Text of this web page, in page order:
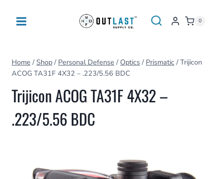
0
Home / Shop / Personal Defense / Optics / Prismatic / Trijicon
ACOG TA31F 4X32 – .223/5.56 BDC
Trijicon ACOG TA31F 4X32 –
.223/5.56 BDC